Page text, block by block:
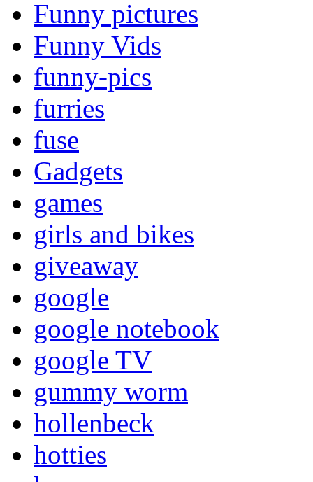
Funny pictures
Funny Vids
funny-pics
furries
fuse
Gadgets
games
girls and bikes
giveaway
google
google notebook
google TV
gummy worm
hollenbeck
hotties